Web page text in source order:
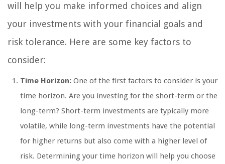
will help you make informed choices and align
your investments with your financial goals and
risk tolerance. Here are some key factors to
consider:
Time Horizon: One of the first factors to consider is your
time horizon. Are you investing for the short-term or the
long-term? Short-term investments are typically more
volatile, while long-term investments have the potential
for higher returns but also come with a higher level of
risk. Determining your time horizon will help you choose